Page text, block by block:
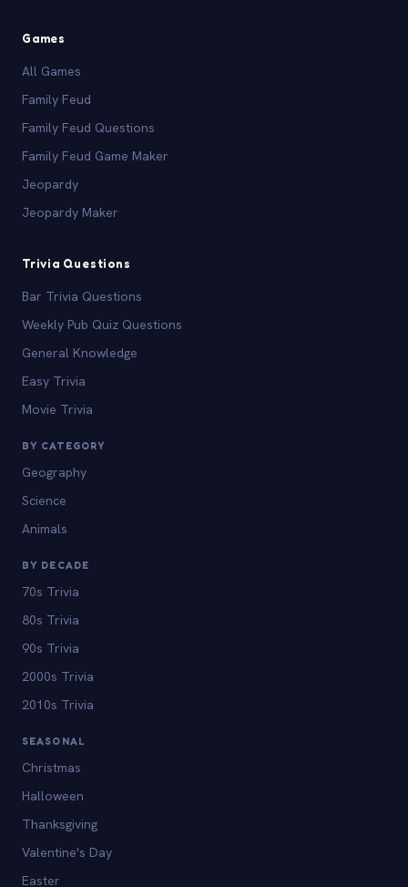
Games
All Games
Family Feud
Family Feud Questions
Family Feud Game Maker
Jeopardy
Jeopardy Maker
Trivia Questions
Bar Trivia Questions
Weekly Pub Quiz Questions
General Knowledge
Easy Trivia
Movie Trivia
BY CATEGORY
Geography
Science
Animals
BY DECADE
70s Trivia
80s Trivia
90s Trivia
2000s Trivia
2010s Trivia
SEASONAL
Christmas
Halloween
Thanksgiving
Valentine's Day
Easter